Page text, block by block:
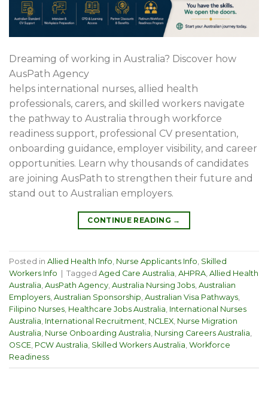
Dreaming of working in Australia? Discover how
AusPath Agency
helps international nurses, allied health
professionals, carers, and skilled workers navigate
the pathway to Australia through workforce
readiness support, professional CV presentation,
onboarding guidance, employer visibility, and career
opportunities. Learn why thousands of candidates
are joining AusPath to strengthen their future and
stand out to Australian employers.
CONTINUE READING →
Posted in Allied Health Info Nurse Applicants Info Skilled
Workers Info | Tagged Aged Care Australia AHPRA Allied Health
Australia AusPath Agency Australia Nursing Jobs Australian
Employers Australian Sponsorship Australian Visa Pathways
Filipino Nurses Healthcare Jobs Australia International Nurses
Australia International Recruitment NCLEX Nurse Migration
Australia Nurse Onboarding Australia Nursing Careers Australia
OSCE PCW Australia Skilled Workers Australia Workforce
Readiness